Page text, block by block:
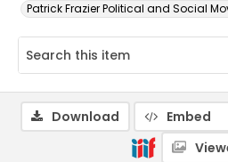
Patrick Frazier Political and Social
Download Embed